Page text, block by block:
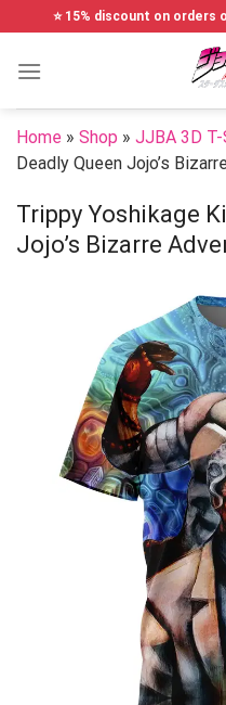
to
content
⭐ 15% discount on orders
Home » Shop » JJBA 3D
Deadly Queen Jojo’s
Trippy Yoshikage
Jojo’s Bizarre